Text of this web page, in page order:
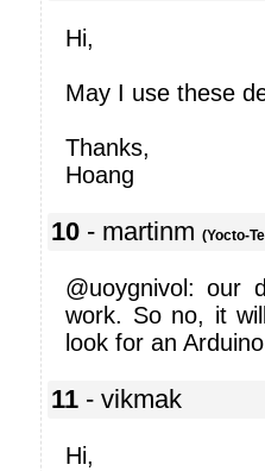
Hi,
May I use these
Thanks,
Hoang
10 - martinm (Yocto-
@uoygnivol: our
work. So no, it
look for an
11 - vikmak
Hi,